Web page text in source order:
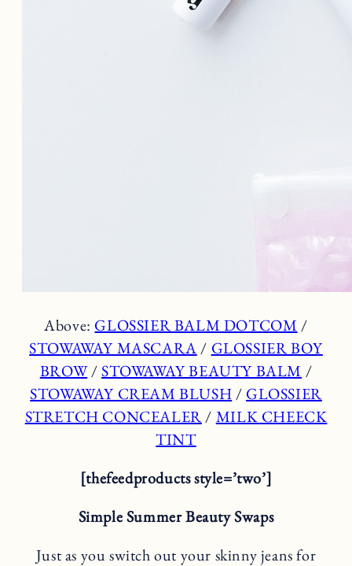
Above: GLOSSIER BALM DOTCOM /
STOWAWAY MASCARA / GLOSSIER BOY
BROW/STOWAWAY BEAUTY BALM /
STOWAWAY CREAM BLUSH / GLOSSIER
STRETCH CONCEALER/ MILK CHEECK
TINT
[thefeedproducts style=’two’]
Simple Summer Beauty Swaps
Just as you switch out your skinny jeans for